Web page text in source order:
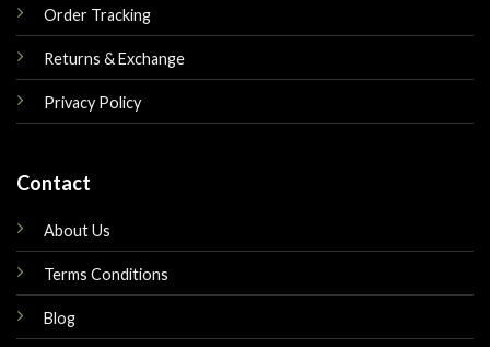
Order Tracking
Returns & Exchange
Privacy Policy
Contact
About Us
Terms Conditions
Blog